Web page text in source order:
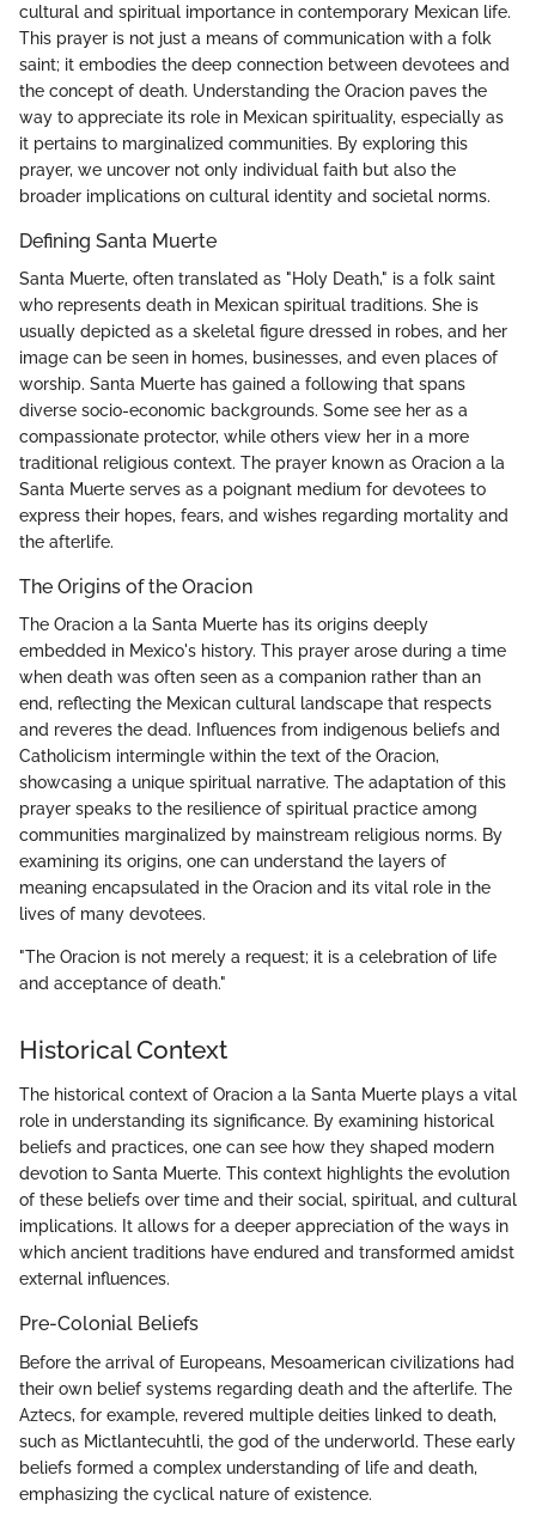
cultural and spiritual importance in contemporary Mexican life.
This prayer is not just a means of communication with a folk
saint; it embodies the deep connection between devotees and
the concept of death. Understanding the Oracion paves the
way to appreciate its role in Mexican spirituality, especially as
it pertains to marginalized communities. By exploring this
prayer, we uncover not only individual faith but also the
broader implications on cultural identity and societal norms.
Defining Santa Muerte
Santa Muerte, often translated as "Holy Death," is a folk saint
who represents death in Mexican spiritual traditions. She is
usually depicted as a skeletal figure dressed in robes, and her
image can be seen in homes, businesses, and even places of
worship. Santa Muerte has gained a following that spans
diverse socio-economic backgrounds. Some see her as a
compassionate protector, while others view her in a more
traditional religious context. The prayer known as Oracion a la
Santa Muerte serves as a poignant medium for devotees to
express their hopes, fears, and wishes regarding mortality and
the afterlife.
The Origins of the Oracion
The Oracion a la Santa Muerte has its origins deeply
embedded in Mexico's history. This prayer arose during a time
when death was often seen as a companion rather than an
end, reflecting the Mexican cultural landscape that respects
and reveres the dead. Influences from indigenous beliefs and
Catholicism intermingle within the text of the Oracion,
showcasing a unique spiritual narrative. The adaptation of this
prayer speaks to the resilience of spiritual practice among
communities marginalized by mainstream religious norms. By
examining its origins, one can understand the layers of
meaning encapsulated in the Oracion and its vital role in the
lives of many devotees.
"The Oracion is not merely a request; it is a celebration of life
and acceptance of death."
Historical Context
The historical context of Oracion a la Santa Muerte plays a vital
role in understanding its significance. By examining historical
beliefs and practices, one can see how they shaped modern
devotion to Santa Muerte. This context highlights the evolution
of these beliefs over time and their social, spiritual, and cultural
implications. It allows for a deeper appreciation of the ways in
which ancient traditions have endured and transformed amidst
external influences.
Pre-Colonial Beliefs
Before the arrival of Europeans, Mesoamerican civilizations had
their own belief systems regarding death and the afterlife. The
Aztecs, for example, revered multiple deities linked to death,
such as Mictlantecuhtli, the god of the underworld. These early
beliefs formed a complex understanding of life and death,
emphasizing the cyclical nature of existence.